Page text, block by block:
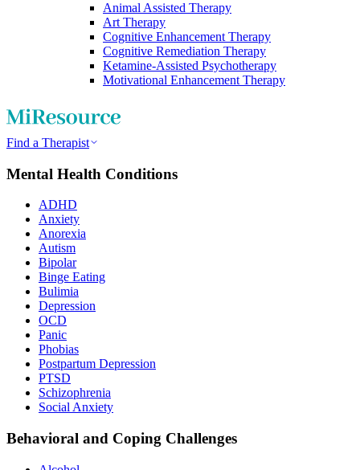
Animal Assisted Therapy
Art Therapy
Cognitive Enhancement Therapy
Cognitive Remediation Therapy
Ketamine-Assisted Psychotherapy
Motivational Enhancement Therapy
Find a Therapist
Mental Health Conditions
ADHD
Anxiety
Anorexia
Autism
Bipolar
Binge Eating
Bulimia
Depression
OCD
Panic
Phobias
Postpartum Depression
PTSD
Schizophrenia
Social Anxiety
Behavioral and Coping Challenges